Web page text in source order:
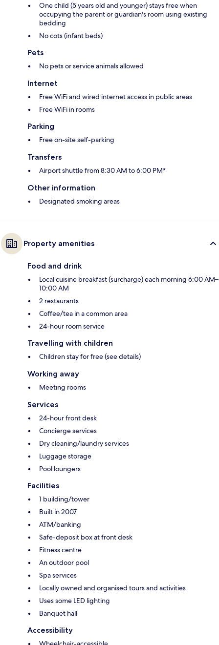
One child (5 years old and younger) stays free when
occupying the parent or guardian's room using existing
bedding
No cots (infant beds)
Pets
No pets or service animals allowed
Internet
Free WiFi and wired internet access in public areas
Free WiFi in rooms
Parking
Free on-site self-parking
Transfers
Airport shuttle from 8:30 AM to 6:00 PM*
Other information
Designated smoking areas
Property amenities
Food and drink
Local cuisine breakfast (surcharge) each morning 6:00 AM–
10:00 AM
2 restaurants
Coffee/tea in a common area
24-hour room service
Travelling with children
Children stay for free (see details)
Working away
Meeting rooms
Services
24-hour front desk
Concierge services
Dry cleaning/laundry services
Luggage storage
Pool loungers
Facilities
1 building/tower
Built in 2007
ATM/banking
Safe-deposit box at front desk
Fitness centre
An outdoor pool
Spa services
Locally owned and organised tours and activities
Uses some LED lighting
Banquet hall
Accessibility